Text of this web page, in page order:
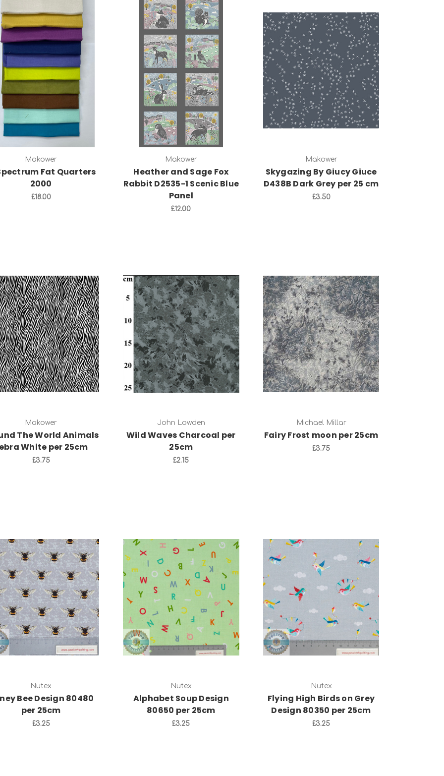
Add to Cart
Makower
Fat Quarters
2000
£18.00
Add to Cart
Makower
Heather and Sage Fox
Rabbit D2535-1 Scenic Blue
Panel
£12.00
Add to Cart
Makower
Skygazing By Giucy Giuce
D438B Dark Grey per 25 cm
£3.50
Add to Cart
Makower
The World Animals
White per 25cm
£3.75
Add to Cart
John Lowden
Wild Waves Charcoal per
25cm
£2.15
Add to Cart
Michael Millar
Fairy Frost moon per 25cm
£3.75
Add to Cart
Nutex
Bee Design 80480
per 25cm
£3.25
Add to Cart
Nutex
Alphabet Soup Design
80650 per 25cm
£3.25
Add to Cart
Nutex
Flying High Birds on Grey
Design 80350 per 25cm
£3.25